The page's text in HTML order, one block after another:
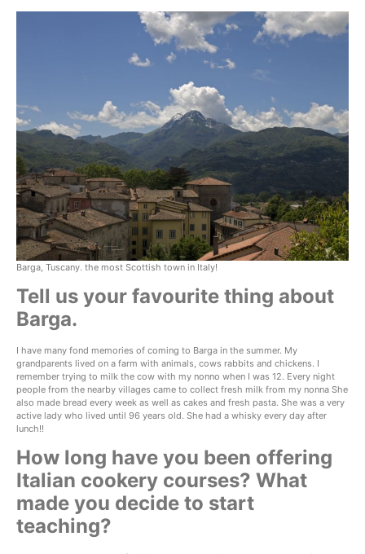
Barga, Tuscany. the most Scottish town in Italy!
Tell us your favourite thing about
Barga.
I have many fond memories of coming to Barga in the summer. My
grandparents lived on a farm with animals, cows rabbits and chickens. I
remember trying to milk the cow with my nonno when I was 12. Every night
people from the nearby villages came to collect fresh milk from my nonna She
also made bread every week as well as cakes and fresh pasta. She was a very
active lady who lived until 96 years old. She had a whisky every day after
lunch!!
How long have you been offering
Italian cookery courses? What
made you decide to start
teaching?